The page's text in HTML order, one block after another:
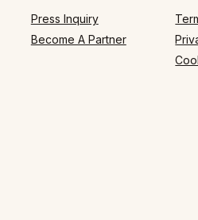
Press Inquiry
Become A Partner